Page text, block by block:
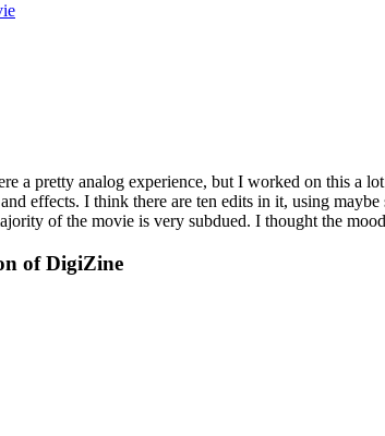
a pretty analog experience, but I worked on this a
effects. I think there are ten edits in it, using
of the movie is very subdued. I thought the
of DigiZine